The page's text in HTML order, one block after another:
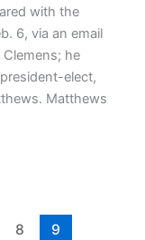
with the
6, via an email
he
elect,
Matthews
8 9